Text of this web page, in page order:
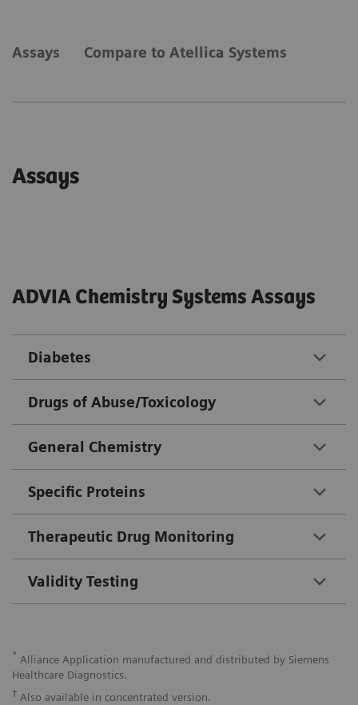
Assays Compare to Atellica Systems
Assays
ADVIA Chemistry Systems Assays
Diabetes
Drugs of Abuse/Toxicology
General Chemistry
Specific Proteins
Therapeutic Drug Monitoring
Validity Testing
* Alliance Application manufactured and distributed by Siemens
Healthcare Diagnostics.
† Also available in concentrated version.